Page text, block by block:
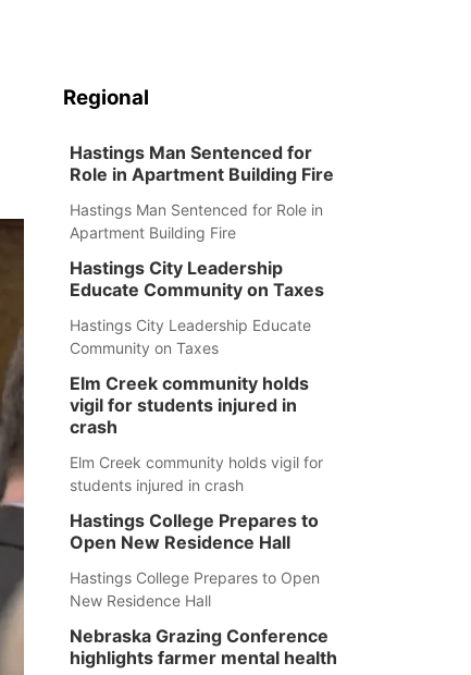
Regional
Hastings Man Sentenced for
Role in Apartment Building Fire
Hastings Man Sentenced for Role in
Apartment Building Fire
Hastings City Leadership
Educate Community on Taxes
Hastings City Leadership Educate
Community on Taxes
Elm Creek community holds
vigil for students injured in
crash
Elm Creek community holds vigil for
students injured in crash
Hastings College Prepares to
Open New Residence Hall
Hastings College Prepares to Open
New Residence Hall
Nebraska Grazing Conference
highlights farmer mental health